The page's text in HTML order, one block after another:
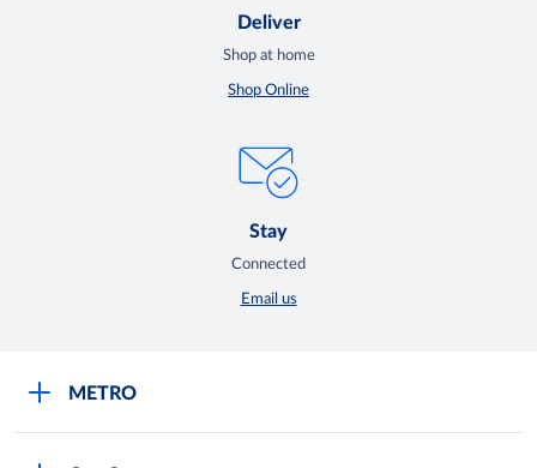
Deliver
Shop at home
Shop Online
Stay
Connected
Email us
METRO